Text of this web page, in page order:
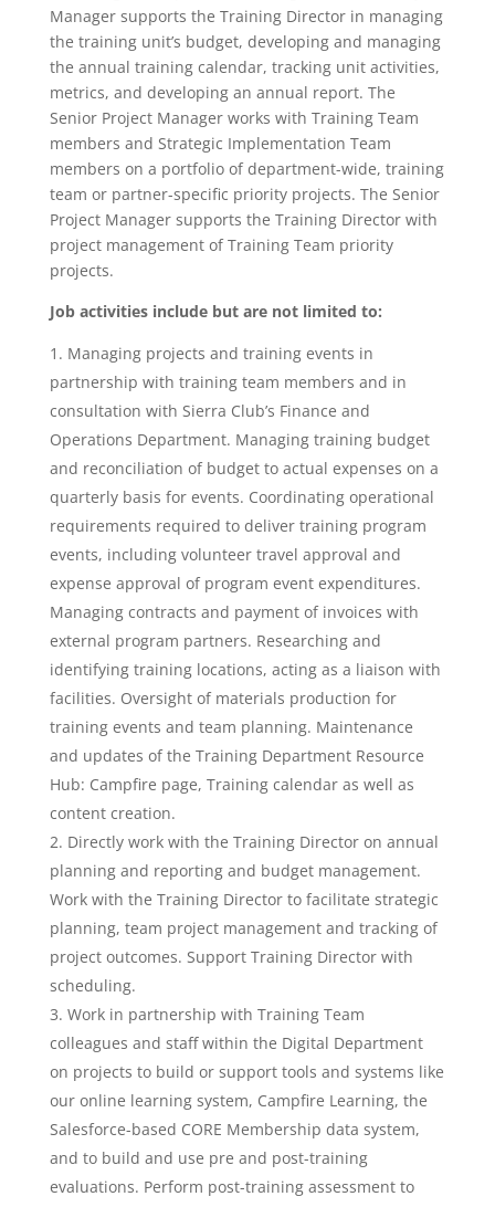
Manager supports the Training Director in managing
the training unit’s budget, developing and managing
the annual training calendar, tracking unit activities,
metrics, and developing an annual report. The
Senior Project Manager works with Training Team
members and Strategic Implementation Team
members on a portfolio of department-wide, training
team or partner-specific priority projects. The Senior
Project Manager supports the Training Director with
project management of Training Team priority
projects.
Job activities include but are not limited to:
Managing projects and training events in
partnership with training team members and in
consultation with Sierra Club’s Finance and
Operations Department. Managing training budget
and reconciliation of budget to actual expenses on a
quarterly basis for events. Coordinating operational
requirements required to deliver training program
events, including volunteer travel approval and
expense approval of program event expenditures.
Managing contracts and payment of invoices with
external program partners. Researching and
identifying training locations, acting as a liaison with
facilities. Oversight of materials production for
training events and team planning. Maintenance
and updates of the Training Department Resource
Hub: Campfire page, Training calendar as well as
content creation.
Directly work with the Training Director on annual
planning and reporting and budget management.
Work with the Training Director to facilitate strategic
planning, team project management and tracking of
project outcomes. Support Training Director with
scheduling.
Work in partnership with Training Team
colleagues and staff within the Digital Department
on projects to build or support tools and systems like
our online learning system, Campfire Learning, the
Salesforce-based CORE Membership data system,
and to build and use pre and post-training
evaluations. Perform post-training assessment to